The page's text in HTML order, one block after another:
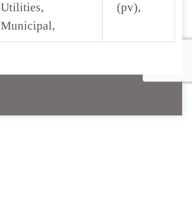
Utilities,
Municipal,
(pv),